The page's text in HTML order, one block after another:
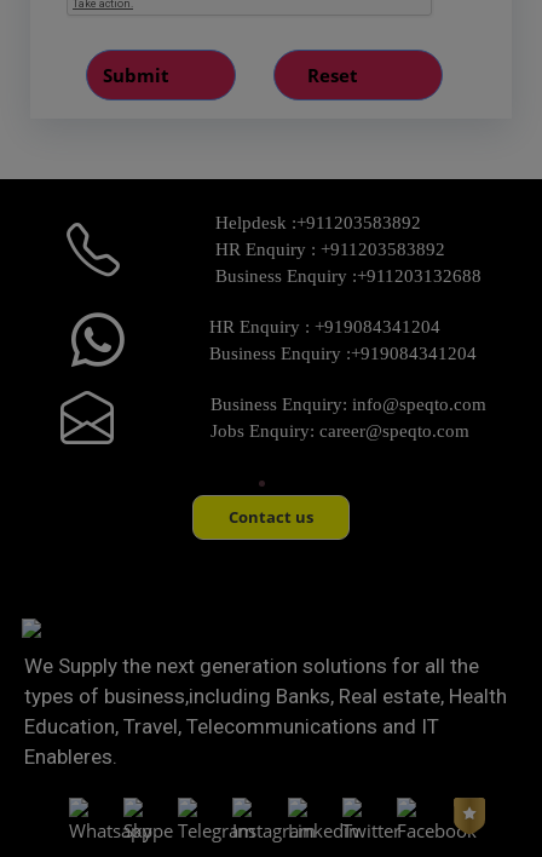
Helpdesk :+911203583892
HR Enquiry : +911203583892
Business Enquiry :+911203132688
HR Enquiry : +919084341204
Business Enquiry :+919084341204
Business Enquiry: info@speqto.com
Jobs Enquiry: career@speqto.com
Contact us
We Supply the next generation solutions for all the
types of business,including Banks, Real estate, Health
Education, Travel, Telecommunications and IT
Enableres.